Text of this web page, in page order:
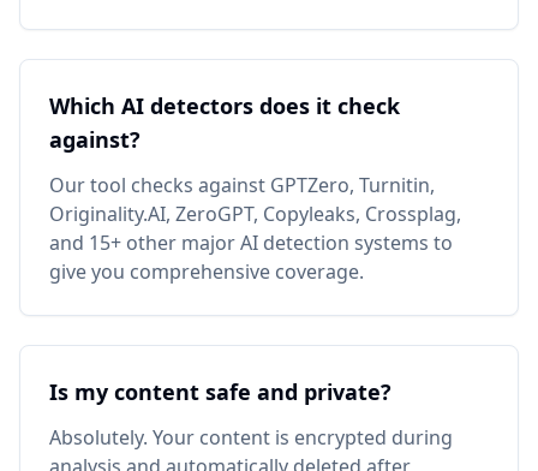
Which AI detectors does it check
against?
Our tool checks against GPTZero, Turnitin,
Originality.AI, ZeroGPT, Copyleaks, Crossplag,
and 15+ other major AI detection systems to
give you comprehensive coverage.
Is my content safe and private?
Absolutely. Your content is encrypted during